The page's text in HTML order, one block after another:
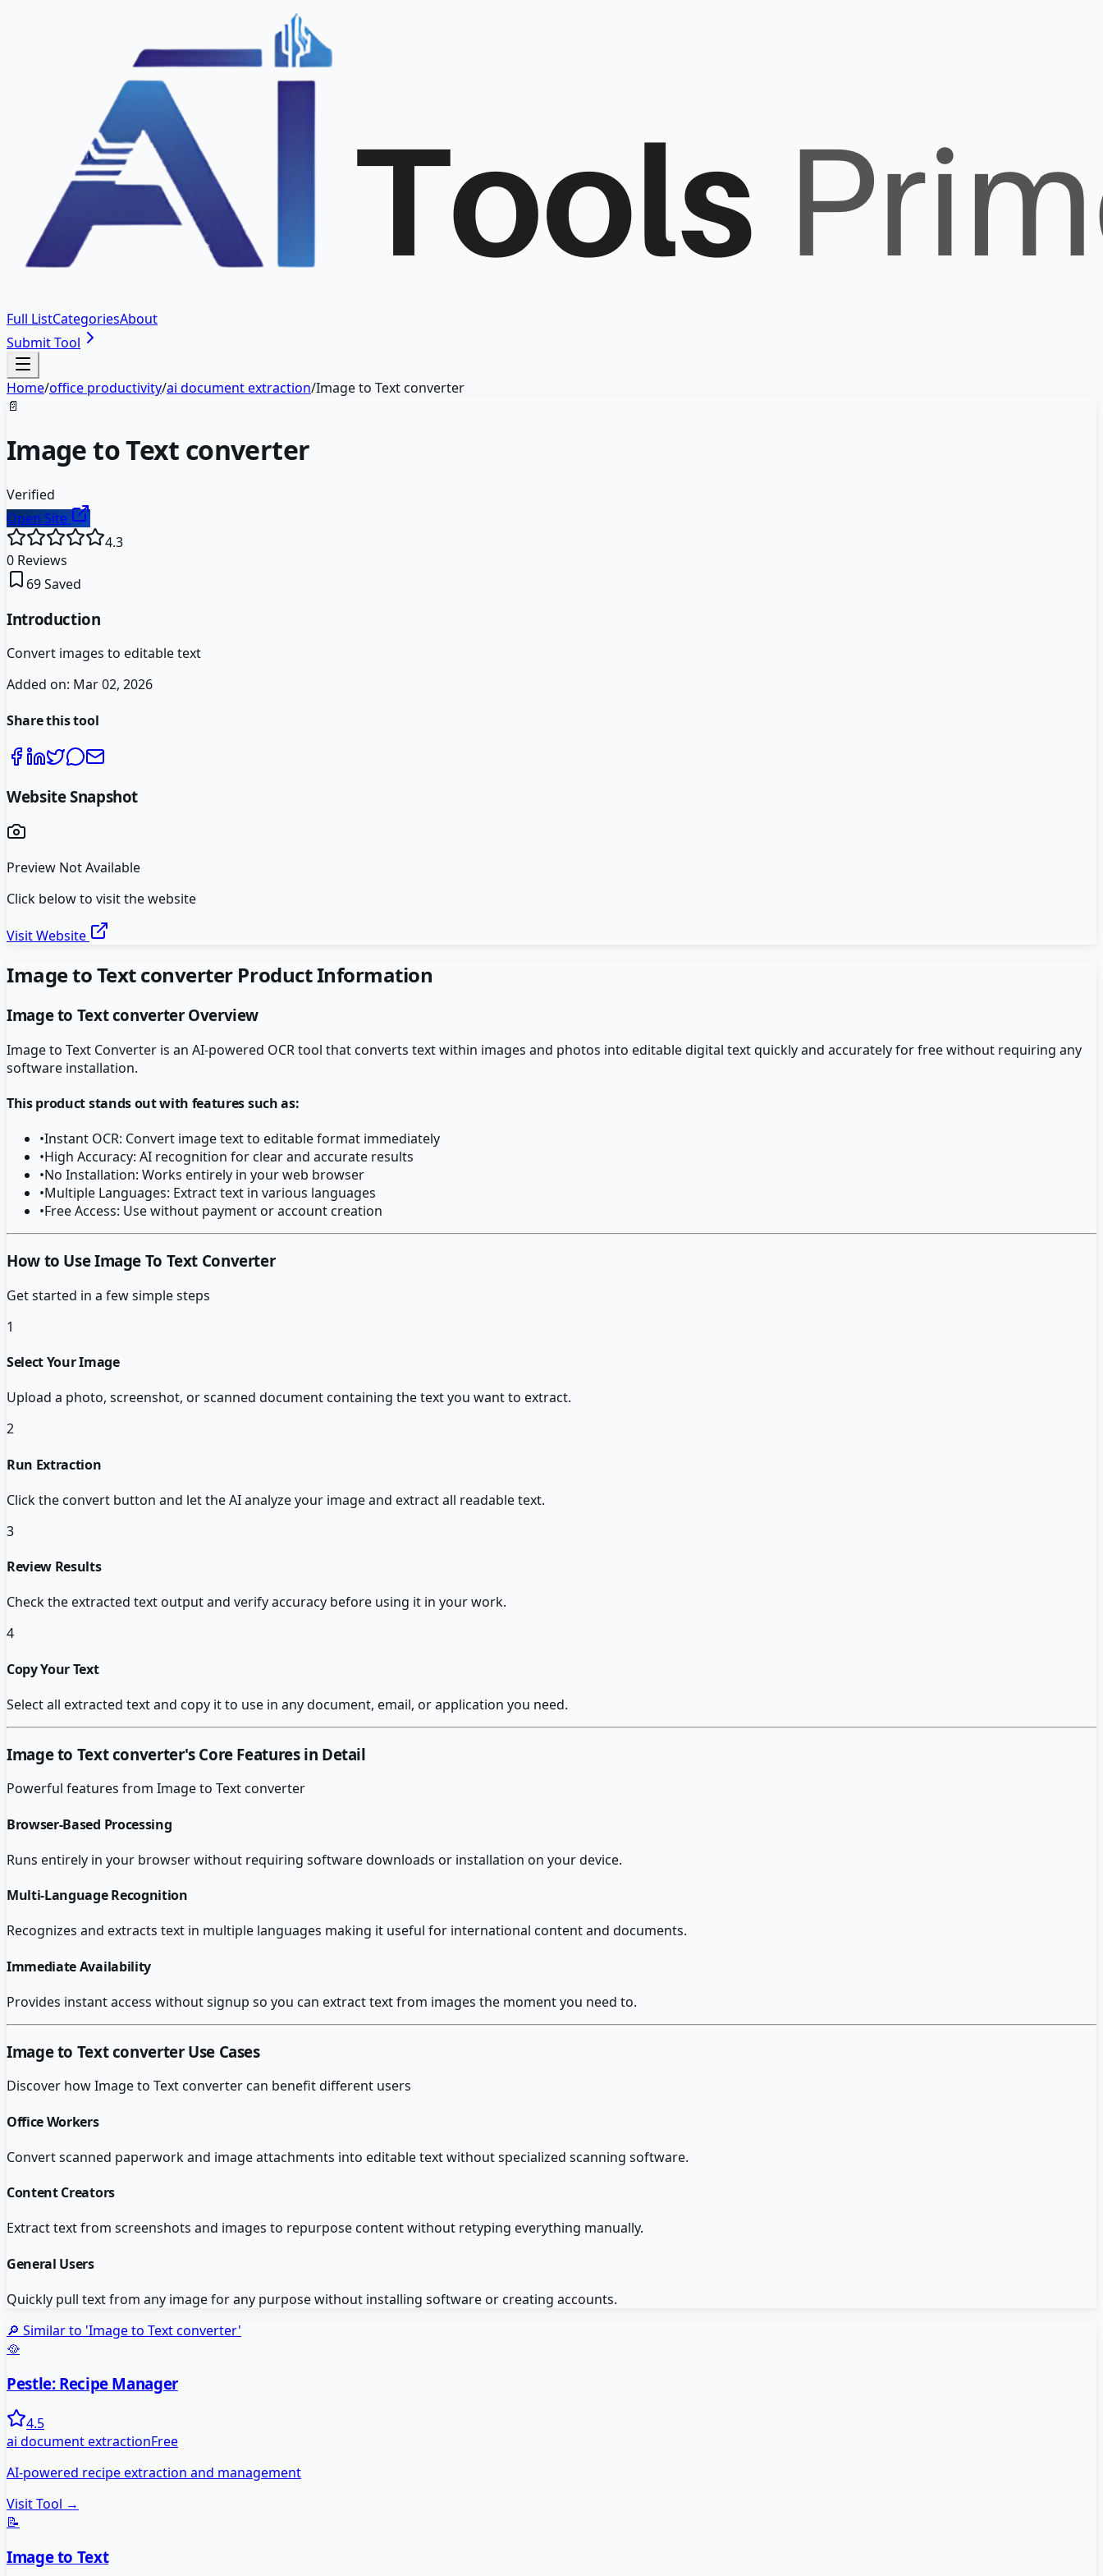
Full ListCategoriesAbout
Submit Tool
Home/office productivity/ai document extraction/Image to Text converter
📄
Image to Text converter
Verified
Open Site
4.3
0 Reviews
69Saved
Introduction
Convert images to editable text
Added on: Mar 02, 2026
Share this tool
Website Snapshot
Preview Not Available
Click below to visit the website
Visit Website
Image to Text converterProduct Information
Image to Text converterOverview
Image to Text Converter is an AI-powered OCR tool that converts text within images and photos into editable digital text quickly and accurately for free without requiring any
software installation.
This product stands out with features such as:
•Instant OCR: Convert image text to editable format immediately
•High Accuracy: AI recognition for clear and accurate results
•No Installation: Works entirely in your web browser
•Multiple Languages: Extract text in various languages
•Free Access: Use without payment or account creation
How to Use Image To Text Converter
Get started in a few simple steps
1
Select Your Image
Upload a photo, screenshot, or scanned document containing the text you want to extract.
2
Run Extraction
Click the convert button and let the AI analyze your image and extract all readable text.
3
Review Results
Check the extracted text output and verify accuracy before using it in your work.
4
Copy Your Text
Select all extracted text and copy it to use in any document, email, or application you need.
Image to Text converter's Core Features in Detail
Powerful features from Image to Text converter
Browser-Based Processing
Runs entirely in your browser without requiring software downloads or installation on your device.
Multi-Language Recognition
Recognizes and extracts text in multiple languages making it useful for international content and documents.
Immediate Availability
Provides instant access without signup so you can extract text from images the moment you need to.
Image to Text converterUse Cases
Discover howImage to Text convertercan benefit different users
Office Workers
Convert scanned paperwork and image attachments into editable text without specialized scanning software.
Content Creators
Extract text from screenshots and images to repurpose content without retyping everything manually.
General Users
Quickly pull text from any image for any purpose without installing software or creating accounts.
🔎 Similar to 'Image to Text converter'
🥘
Pestle: Recipe Manager
4.5
ai document extractionFree
AI-powered recipe extraction and management
Visit Tool →
📝
Image to Text